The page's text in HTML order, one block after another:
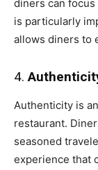
diners can
is particularly
allows diners to
4.
Authenticity is
restaurant.
seasoned
experience that